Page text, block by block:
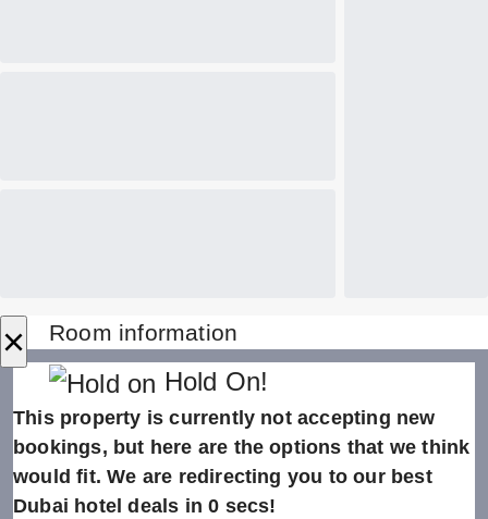
× Room information
Hold On!
This property is currently not accepting new
bookings, but here are the options that we think
would fit. We are redirecting you to our best
Dubai hotel deals in0 secs!